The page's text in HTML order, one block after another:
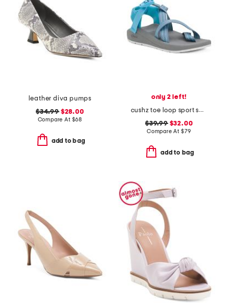
leather diva pumps
$34.99$28.00
Compare At $68
add to bag
only 2 left!
cushz toe loop sport sandals
$39.99$32.00
Compare At $79
add to bag